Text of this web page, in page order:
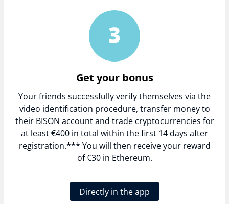
Get your bonus
Your friends successfully verify themselves via the
video identification procedure, transfer money to
their BISON account and trade cryptocurrencies for
at least €400 in total within the first 14 days after
registration.*** You will then receive your reward
of €30 in Ethereum.
Directly in the app